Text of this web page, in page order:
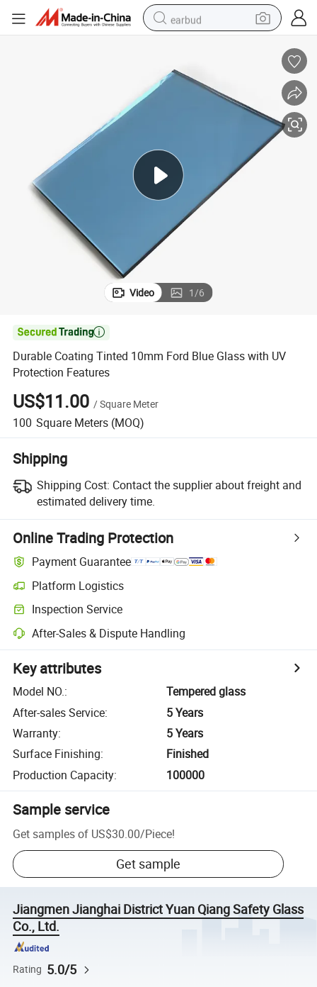
earbud
man watch
human hair wig
living room sofa
electric bike
Video 1/6

Durable Coating Tinted 10mm Ford Blue Glass with UV
Protection Features
US$11.00 /Square Meter
100 Square Meters (MOQ)
Shipping
Shipping Cost: Contact the supplier about freight and
estimated delivery time.
Online Trading Protection
Payment Guarantee
Platform Logistics
Inspection Service
After-Sales & Dispute Handling
Key attributes
Model NO.:
Tempered glass
After-sales Service:
5 Years
Warranty:
5 Years
Surface Finishing:
Finished
Production Capacity: 100000
Sample service
Get samples of US$30.00/Piece!
Get sample
Jiangmen Jianghai District Yuan Qiang Safety Glass
Co., Ltd.
Rating 5.0/5